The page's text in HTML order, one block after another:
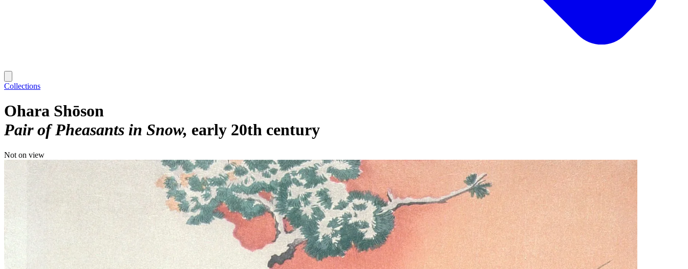
Collections
Ohara Shōson
Pair of Pheasants in Snow early 20th century
Not on view